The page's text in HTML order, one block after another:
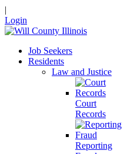
|
Login
Job Seekers
Residents
Law and Justice
Court
Records
Reporting